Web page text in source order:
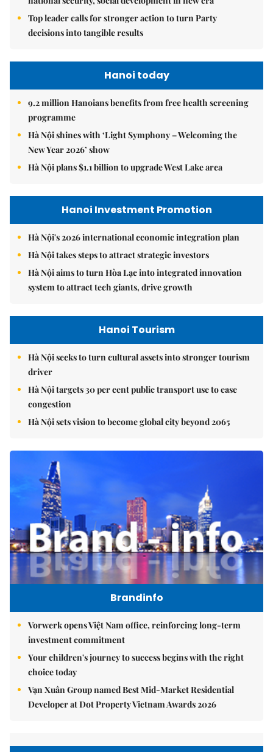
Top leader calls for stronger action to turn Party
decisions into tangible results
Hanoi today
9.2 million Hanoians benefits from free health screening
programme
Hà Nội shines with ‘Light Symphony – Welcoming the
New Year 2026’ show
Hà Nội plans $1.1 billion to upgrade West Lake area
Hanoi Investment Promotion
Hà Nội's 2026 international economic integration plan
Hà Nội takes steps to attract strategic investors
Hà Nội aims to turn Hòa Lạc into integrated innovation
system to attract tech giants, drive growth
Hanoi Tourism
Hà Nội seeks to turn cultural assets into stronger tourism
driver
Hà Nội targets 30 per cent public transport use to ease
congestion
Hà Nội sets vision to become global city beyond 2065
Brandinfo
Vorwerk opens Việt Nam office, reinforcing long-term
investment commitment
Your children's journey to success begins with the right
choice today
Vạn Xuân Group named Best Mid-Market Residential
Developer at Dot Property Vietnam Awards 2026